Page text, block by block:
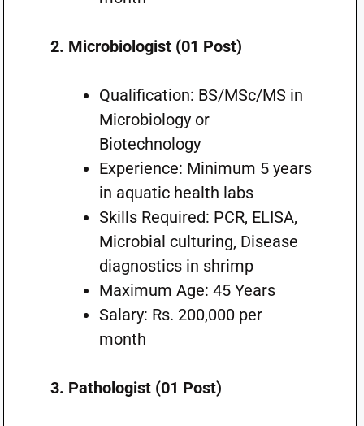
2. Microbiologist (01 Post)
Qualification: BS/MSc/MS in
Microbiology or
Biotechnology
Experience: Minimum 5 years
in aquatic health labs
Skills Required: PCR, ELISA,
Microbial culturing, Disease
diagnostics in shrimp
Maximum Age: 45 Years
Salary: Rs. 200,000 per
month
3. Pathologist (01 Post)